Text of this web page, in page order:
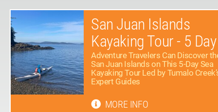
San Juan Islands
Kayaking Tour - 5 Day
Adventure Travelers Can Discover
San Juan Islands on This 5-Day Sea
Kayaking Tour Led by Tumalo
Expert Guides
MORE INFO